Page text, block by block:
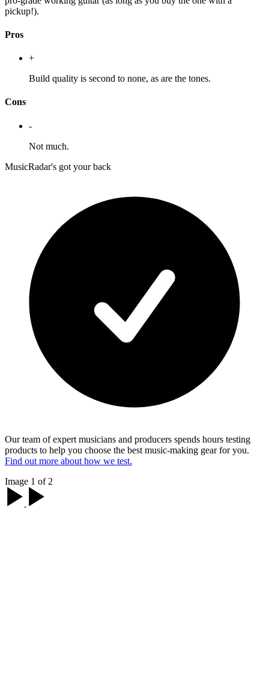
pickup!).
Pros
+
Build quality is second to none, as are the tones.
Cons
-
Not much.
MusicRadar's got your back
Our team of expert musicians and producers spends hours testing
products to help you choose the best music-making gear for you.
Find out more about how we test.
Image 1 of 2